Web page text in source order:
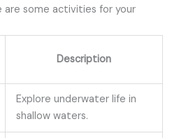
are some activities for your
Description
Explore underwater life in
shallow waters.